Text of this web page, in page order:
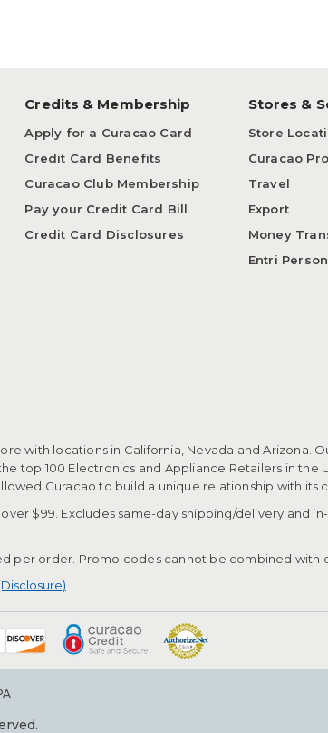
Credits & Membership
Apply for a Curacao Card
Credit Card Benefits
Curacao Club Membership
Pay your Credit Card Bill
Credit Card Disclosures
Stores &
Store
Curacao
Travel
Export
Money
Entri
with locations in California, Nevada and
top 100 Electronics and Appliance Retailers in
Curacao to build a unique relationship with its
$99. Excludes same-day shipping/delivery and
per order. Promo codes cannot be combined with